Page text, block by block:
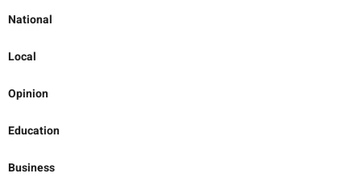
National
Local
Opinion
Education
Business